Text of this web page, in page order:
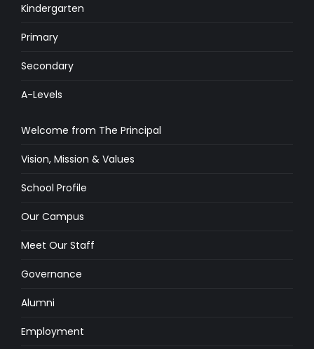
Kindergarten
Primary
Secondary
A-Levels
Welcome from The Principal
Vision, Mission & Values
School Profile
Our Campus
Meet Our Staff
Governance
Alumni
Employment